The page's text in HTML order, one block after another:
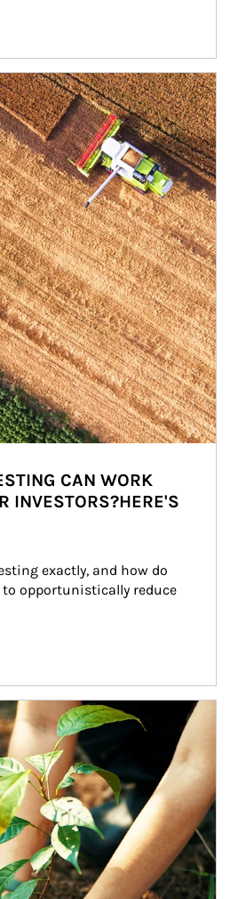
CAN WORK
INVESTORS?HERE'S
exactly, and how do
opportunistically reduce